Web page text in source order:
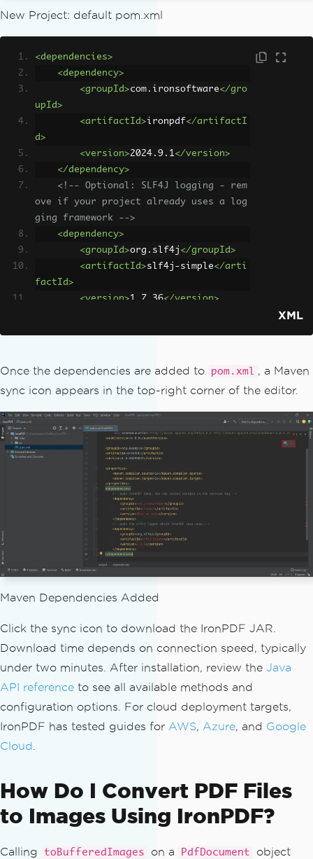
New Project: default pom.xml
<dependencies>
<dependency>
<groupId>com.ironsoftware</gro
upId>
<artifactId>ironpdf</artifactI
d>
<version>2024.9.1</version>
</dependency>
<!-- Optional: SLF4J logging - rem
ove if your project already uses a log
ging framework -->
<dependency>
<groupId>org.slf4j</groupId>
<artifactId>slf4j-simple</arti
factId>
<version>1.7.36</version>
XML
Once the dependencies are added to pom.xml
, a Maven
sync icon appears in the top-right corner of the editor.
Maven Dependencies Added
Click the sync icon to download the IronPDF JAR.
Download time depends on connection speed, typically
under two minutes. After installation, review the Java
API reference to see all available methods and
configuration options. For cloud deployment targets,
IronPDF has tested guides for AWS, Azure, and Google
Cloud
How Do I Convert PDF Files
to Images Using IronPDF?
Calling toBufferedImages on a PdfDocument
object